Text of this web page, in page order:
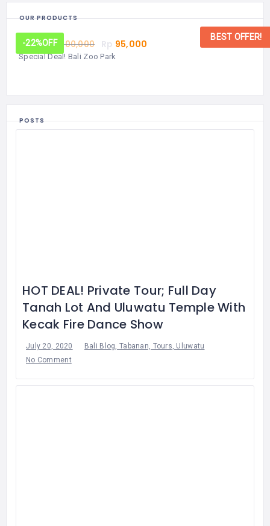
OUR PRODUCTS
-22%OFF
BEST OFFER!
Special Deal! Bali Zoo Park
From:Rp 100,000 Rp 95,000
POSTS
HOT DEAL! Private Tour; Full Day
Tanah Lot And Uluwatu Temple With
Kecak Fire Dance Show
July 20, 2020
Bali Blog, Tabanan, Tours, Uluwatu
No Comment